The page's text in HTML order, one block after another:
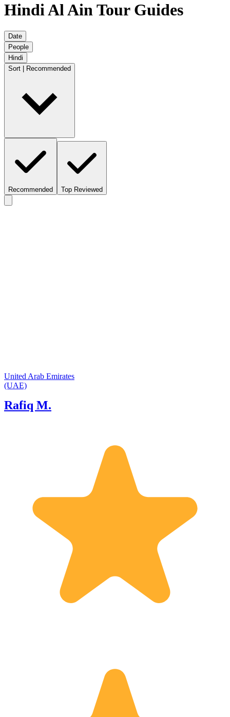
Hindi Al Ain Tour Guides
Date
People
Hindi
Sort | Recommended
Recommended Top Reviewed
United Arab Emirates
(UAE)
Rafiq M.